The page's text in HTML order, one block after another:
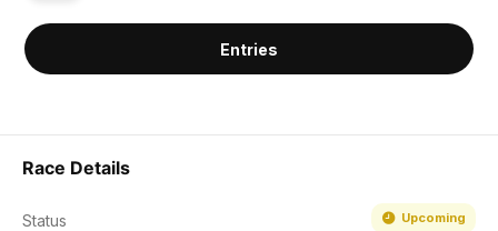
Entries
Race Details
Status Upcoming